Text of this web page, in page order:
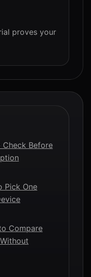
proves your
Check Before
Pick One
Compare